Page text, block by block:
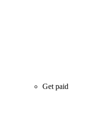
Get paid